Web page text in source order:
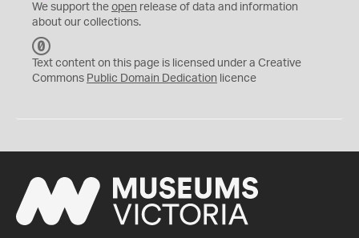
We support the open release of data and information
about our collections.
C
0
Text content on this page is licensed under a Creative
Commons Public Domain Dedication licence